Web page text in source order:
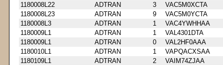
1180008L22
ADTRAN 3
VAC5M0XCTA
1180008L23
ADTRAN 9
VAC5M0YCTA
1180008L3
ADTRAN 1
VAC4YWHHAA
1180009L1
ADTRAN 1
VAL4301DTA
1180009L1
ADTRAN 0
VAL2HF0AAA
1180010L1
ADTRAN 1
VAPQACXSAA
1180109L1
ADTRAN 2
VAIM74ZJAA